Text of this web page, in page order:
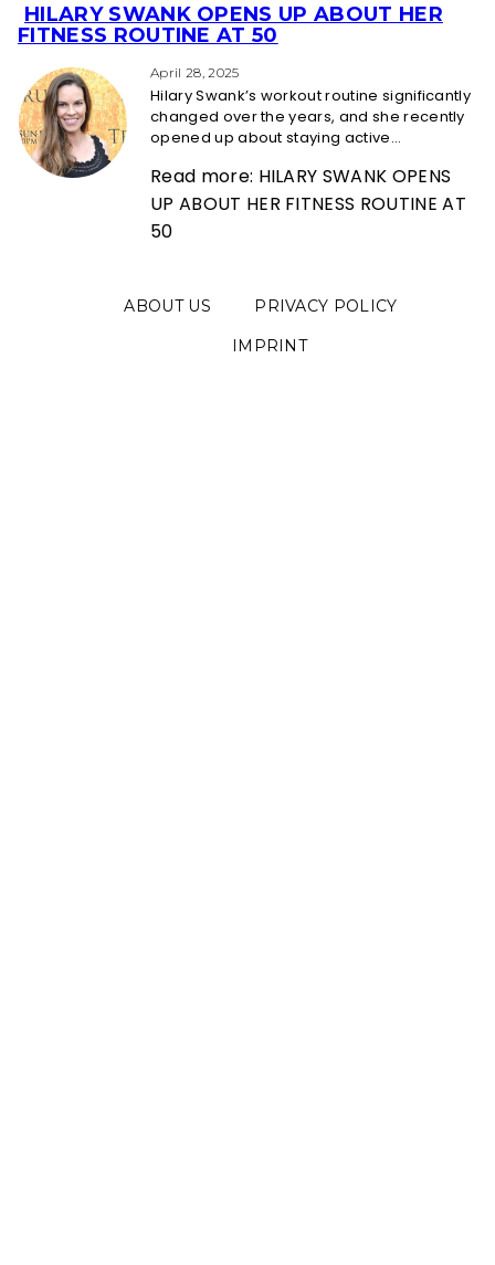
Section
Heading
HILARY SWANK OPENS UP ABOUT HER
FITNESS ROUTINE AT 50
April 28, 2025
Hilary Swank’s workout routine significantly
changed over the years, and she recently
opened up about staying active...
Read more: HILARY SWANK OPENS
UP ABOUT HER FITNESS ROUTINE AT
50
ABOUT US
PRIVACY POLICY
IMPRINT